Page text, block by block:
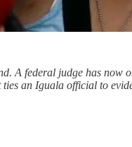
A federal judge has
an Iguala official to